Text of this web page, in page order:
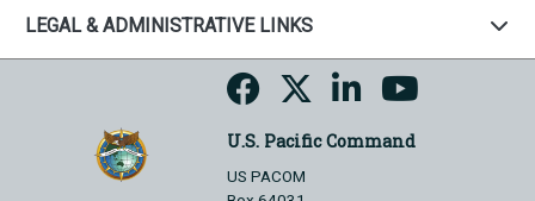
LEGAL & ADMINISTRATIVE LINKS
U.S. Pacific Command
US PACOM